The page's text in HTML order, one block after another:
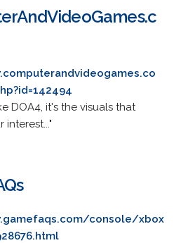
DOA4, it's the visuals that
interest..."
console/xbox